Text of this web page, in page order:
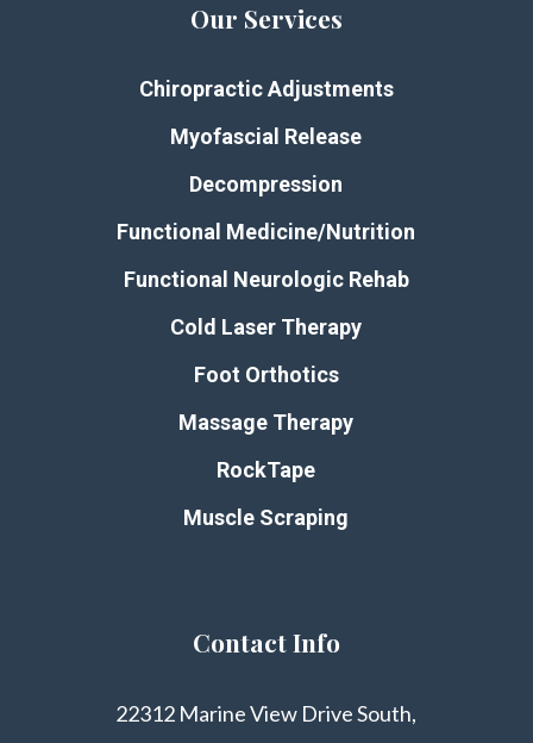
Our Services
Chiropractic Adjustments
Myofascial Release
Decompression
Functional Medicine/Nutrition
Functional Neurologic Rehab
Cold Laser Therapy
Foot Orthotics
Massage Therapy
RockTape
Muscle Scraping
Contact Info
22312 Marine View Drive South,